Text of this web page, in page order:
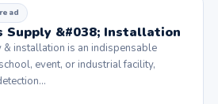
&#038; Installation
installation is an indispensable
event, or industrial facility,